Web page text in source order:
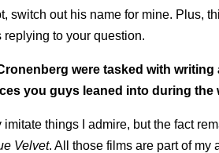
switch out his name for mine. Plus,
to your question.
were tasked with writing
you guys leaned into during
imitate things I admire, but the fact
Velvet. All those films are part of my